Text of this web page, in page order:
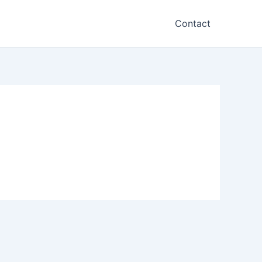
Contact